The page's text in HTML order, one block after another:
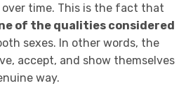
time. This is the fact that
of the qualities considered
sexes. In other words, the
accept, and show themselves
way.